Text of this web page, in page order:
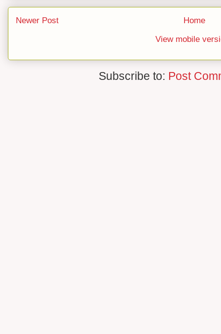
Newer Post
Home
View mobile
Subscribe to: Post